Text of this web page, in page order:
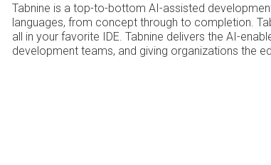
Tabnine is a top-to-bottom AI-assisted
languages, from concept through to completion.
all in your favorite IDE. Tabnine delivers the AI-
development teams, and giving organizations the